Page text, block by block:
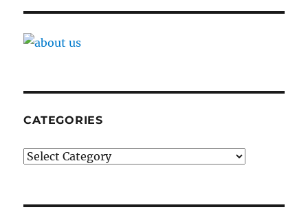
CATEGORIES
Categories